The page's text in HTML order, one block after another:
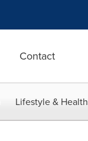
Contact
Lifestyle & Health